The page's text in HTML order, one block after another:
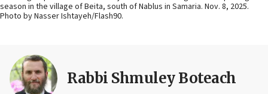
season in the village of Beita, south of Nablus in Samaria. Nov. 8, 2025.
Photo by Nasser Ishtayeh/Flash90.
Rabbi Shmuley Boteach